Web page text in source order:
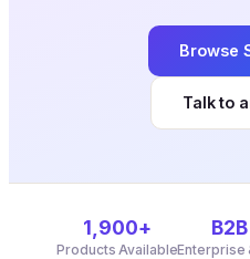
Browse
Talk to
1,900+
Products AvailableEnterprise